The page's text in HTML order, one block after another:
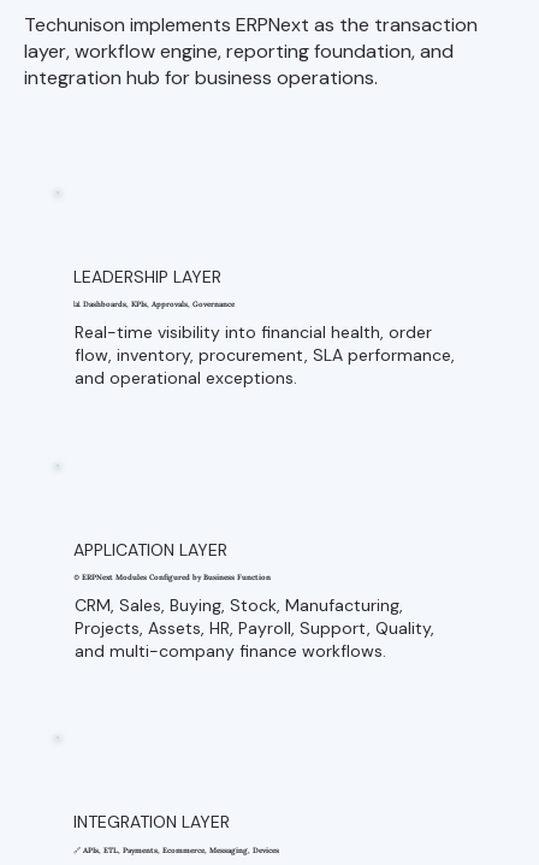
Techunison implements ERPNext as the transaction
layer, workflow engine, reporting foundation, and
integration hub for business operations.
LEADERSHIP LAYER
📊 Dashboards, KPIs, Approvals, Governance
Real-time visibility into financial health, order
flow, inventory, procurement, SLA performance,
and operational exceptions.
APPLICATION LAYER
⚙️ ERPNext Modules Configured by Business Function
CRM, Sales, Buying, Stock, Manufacturing,
Projects, Assets, HR, Payroll, Support, Quality,
and multi-company finance workflows.
INTEGRATION LAYER
🔗 APIs, ETL, Payments, Ecommerce, Messaging, Devices